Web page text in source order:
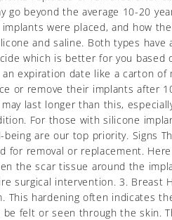
beyond the average 10-20
were placed, and how
and saline. Both types
which is better for you based
expiration date like a carton
or remove their implants after
last longer than this,
For those with silicone
are our top priority. Signs
removal or replacement.
the scar tissue around the
surgical intervention. 3. Breast
hardening often indicates
felt or seen through the skin.